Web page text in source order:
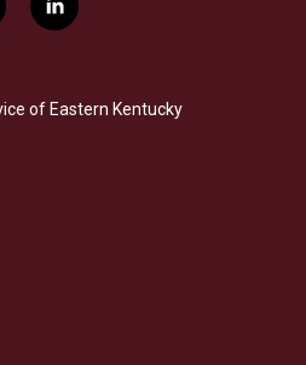
l
i
e
d
of Eastern Kentucky